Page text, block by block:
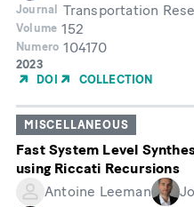
Journal Transportation
Volume 152
Numero 104170
Year
of
2023
DOI
COLLECTION
MISCELLANEOUS
Fast System Level
using Riccati Recursions
Antoine Leeman